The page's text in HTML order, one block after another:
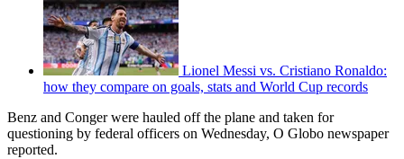
Lionel Messi vs. Cristiano Ronaldo:
how they compare on goals, stats and World Cup records
Benz and Conger were hauled off the plane and taken for
questioning by federal officers on Wednesday, O Globo newspaper
reported.